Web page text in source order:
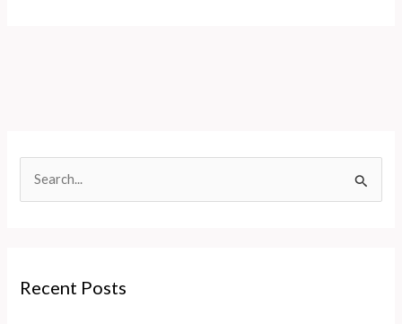
h
Recent Posts
Diverse
Rescue
Needs